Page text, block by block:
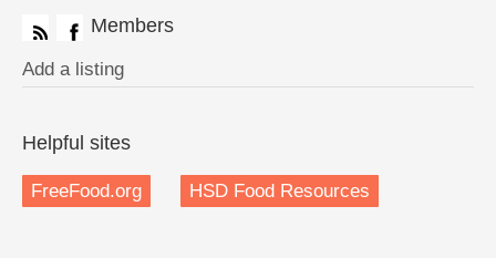
Members
Add a listing
Helpful sites
FreeFood.org HSD Food Resources